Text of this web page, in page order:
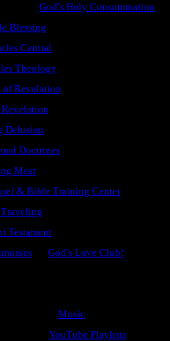
God’s Holy Consummation
Blessing
Central
Theology
of Revelation
Delusion
Doctrines
Meat
& Bible Training Center
Testament
God’s Love Club!
Music
YouTube Playlists